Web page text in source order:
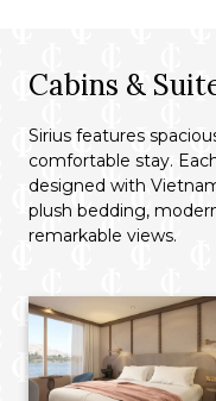
Cabins &
Sirius features
comfortable stay.
designed with
plush bedding,
remarkable views.